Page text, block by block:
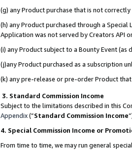
(g) any Product purchase that is not
(h) any Product purchased through a
Application was not served by Creators API
(i) any Product subject to a Bounty Event
(j)any Product purchased as a subscription
(k) any pre-release or pre-order Product
3. Standard Commission Income
Subject to the limitations described in this
Appendix(”Standard Commission Income
4. Special Commission Income or
From time to time, we may run general